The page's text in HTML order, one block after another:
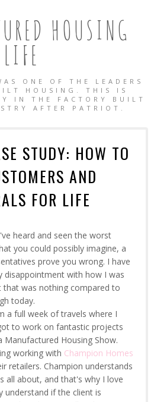
HOUSING
LIFE
ONE OF THE LEADERS
HOUSING. THIS IS
IN THE FACTORY BUILT
AFTER PATRIOT.
STUDY: HOW TO
AND
FOR LIFE
heard and seen the worst
you could possibly imagine, a
prove you wrong. I have
disappointment with how I was
that was nothing compared to
today.
a full week of travels where I
to work on fantastic projects
Manufactured Housing Show.
working with Champion Homes
retailers. Champion understands
all about, and that's why I love
understand if the client is